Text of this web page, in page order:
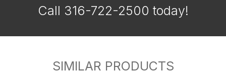
Call 316-722-2500 today!
SIMILAR PRODUCTS